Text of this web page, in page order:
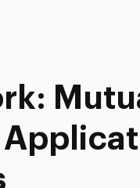
Mutual-Aid and